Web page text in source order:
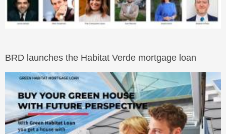
BRD launches the Habitat Verde mortgage loan